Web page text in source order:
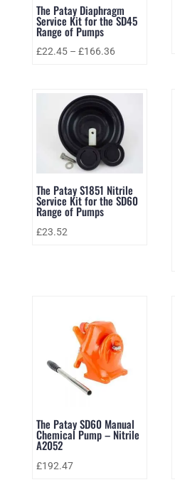
The Patay Diaphragm
Service Kit for the SD45
Range of Pumps
£22.45– £166.36
The Patay S1851 Nitrile
Service Kit for the SD60
Range of Pumps
£23.52
The Patay SD60 Manual
Chemical Pump – Nitrile
A2052
£192.47